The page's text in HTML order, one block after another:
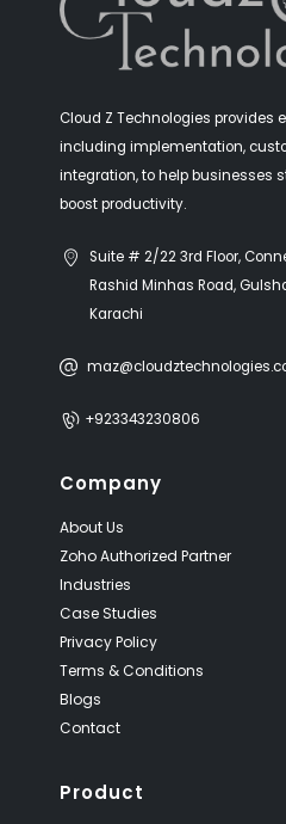
Cloud Z Technologies provides
including implementation,
integration, to help businesses
boost productivity.
Suite # 2/22 3rd Floor,
Rashid Minhas Road,
Karachi
+923343230806
Company
About Us
Zoho Authorized Partner
Industries
Case Studies
Privacy Policy
Terms & Conditions
Blogs
Contact
Product